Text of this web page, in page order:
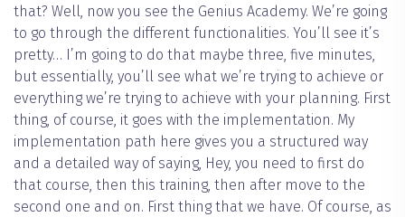
that? Well, now you see the Genius Academy. We’re going
to go through the different functionalities. You’ll see it’s
pretty… I’m going to do that maybe three, five minutes,
but essentially, you’ll see what we’re trying to achieve or
everything we’re trying to achieve with your planning. First
thing, of course, it goes with the implementation. My
implementation path here gives you a structured way
and a detailed way of saying, Hey, you need to first do
that course, then this training, then after move to the
second one and on. First thing that we have. Of course, as